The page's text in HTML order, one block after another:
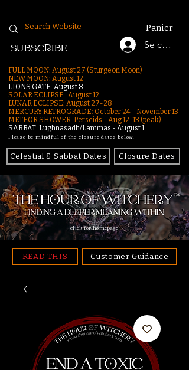
Panier
Se
SUBSCRIBE
FULL MOON: August 27 (Sturgeon Moon)
NEW MOON: August 12
LIONS GATE: August 8
SOLAR ECLIPSE: August 12
LUNAR ECLIPSE: August 27-28
MERCURY RETROGRADE: October 24 - November 13
METEOR SHOWER: Perseids - Aug 12–13 (peak)
SABBAT: Lughnasadh/Lammas - August 1
Please be mindful of the closure dates below.
Celestial & Sabbat Dates Closure Dates
click for homepage
READ THIS Customer Guidance